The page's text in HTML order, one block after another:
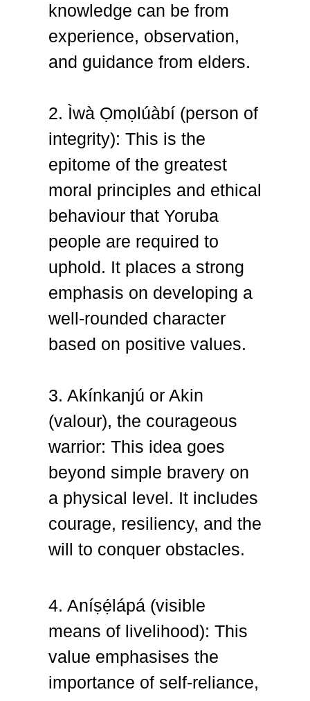
knowledge can be from
experience, observation,
and guidance from elders.
2. Ìwà Ọmọlúàbí (person of
integrity): This is the
epitome of the greatest
moral principles and ethical
behaviour that Yoruba
people are required to
uphold. It places a strong
emphasis on developing a
well-rounded character
based on positive values.
3. Akínkanjú or Akin
(valour), the courageous
warrior: This idea goes
beyond simple bravery on
a physical level. It includes
courage, resiliency, and the
will to conquer obstacles.
4. Aníṣẹ́lápá (visible
means of livelihood): This
value emphasises the
importance of self-reliance,